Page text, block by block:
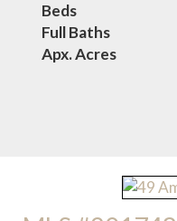
Beds
Full Baths
Apx. Acres